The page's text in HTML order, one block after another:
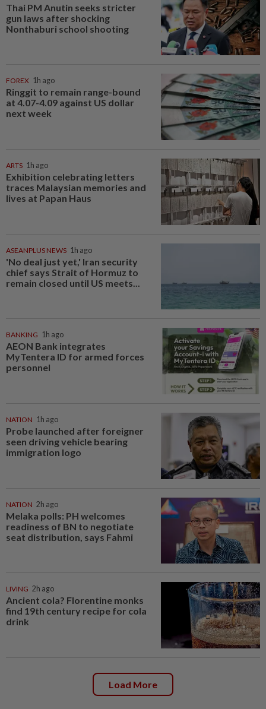
Thai PM Anutin seeks stricter
gun laws after shocking
Nonthaburi school shooting
FOREX 1h ago
Ringgit to remain range-bound
at 4.07-4.09 against US dollar
next week
ARTS 1h ago
Exhibition celebrating letters
traces Malaysian memories and
lives at Papan Haus
ASEANPLUS NEWS 1h ago
'No deal just yet,' Iran security
chief says Strait of Hormuz to
remain closed until US meets...
BANKING 1h ago
AEON Bank integrates
MyTentera ID for armed forces
personnel
NATION 1h ago
Probe launched after foreigner
seen driving vehicle bearing
immigration logo
NATION 2h ago
Melaka polls: PH welcomes
readiness of BN to negotiate
seat distribution, says Fahmi
LIVING 2h ago
Ancient cola? Florentine monks
find 19th century recipe for cola
drink
Load More